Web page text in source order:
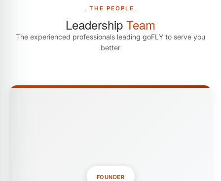
, THE PEOPLE,
Leadership Team
The experienced professionals leading goFLY to serve you
better
FOUNDER